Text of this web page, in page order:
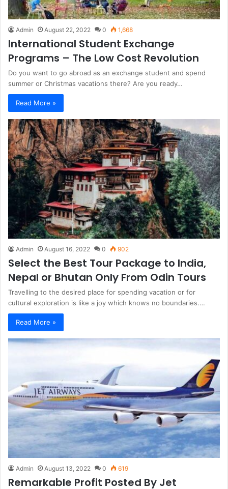
Admin August 22, 2022 0 1,668
International Student Exchange
Programs – The Low Cost Revolution
Do you want to go abroad as an exchange student and spend
summer or Christmas vacations there? Are you ready…
Read More »
Admin August 16, 2022 0 902
Select the Best Tour Package to India,
Nepal or Bhutan Only From Odin Tours
Travelling to the desired place for spending vacation or for
cultural exploration is like a joy which knows no boundaries.…
Read More »
Admin August 13, 2022 0 619
Remarkable Profit Posted By Jet